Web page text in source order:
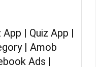
App | Quiz App |
| Amob
Ads |